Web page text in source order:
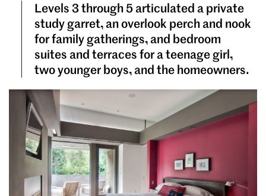
Levels 3 through 5 articulated a private
study garret, an overlook perch and nook
for family gatherings, and bedroom
suites and terraces for a teenage girl,
two younger boys, and the homeowners.